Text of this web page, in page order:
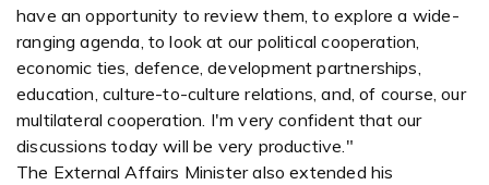
have an opportunity to review them, to explore a wide-
ranging agenda, to look at our political cooperation,
economic ties, defence, development partnerships,
education, culture-to-culture relations, and, of course, our
multilateral cooperation. I'm very confident that our
discussions today will be very productive."
The External Affairs Minister also extended his